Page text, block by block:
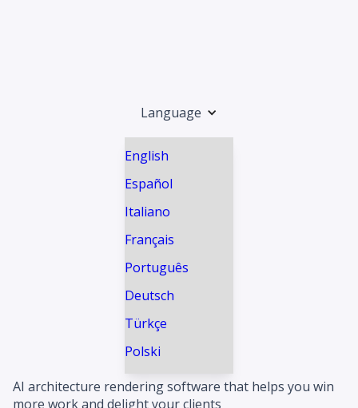
Language
English
Español
Italiano
Français
Português
Deutsch
Türkçe
Polski
AI architecture rendering software that helps you win
more work and delight your clients